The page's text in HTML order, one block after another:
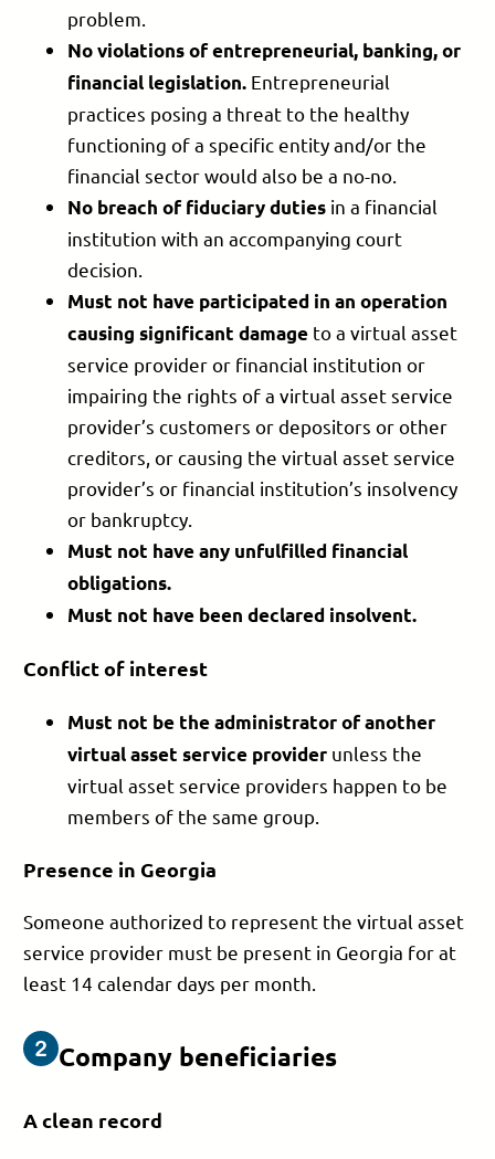
problem.
No violations of entrepreneurial, banking, or
financial legislation. Entrepreneurial
practices posing a threat to the healthy
functioning of a specific entity and/or the
financial sector would also be a no-no.
No breach of fiduciary duties in a financial
institution with an accompanying court
decision.
Must not have participated in an operation
causing significant damage to a virtual asset
service provider or financial institution or
impairing the rights of a virtual asset service
provider’s customers or depositors or other
creditors, or causing the virtual asset service
provider’s or financial institution’s insolvency
or bankruptcy.
Must not have any unfulfilled financial
obligations.
Must not have been declared insolvent.
Conflict of interest
Must not be the administrator of another
virtual asset service provider unless the
virtual asset service providers happen to be
members of the same group.
Presence in Georgia
Someone authorized to represent the virtual asset
service provider must be present in Georgia for at
least 14 calendar days per month.
Company beneficiaries
A clean record